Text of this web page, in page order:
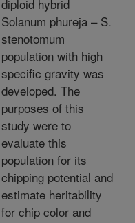
diploid hybrid
Solanum phureja – S.
stenotomum
population with high
specific gravity was
developed. The
purposes of this
study were to
evaluate this
population for its
chipping potential and
estimate heritability
for chip color and